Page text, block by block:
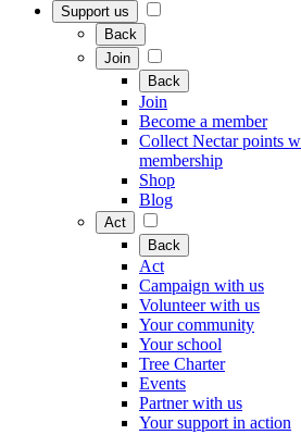
Support us
Back
Join
Back
Join
Become a member
Collect Nectar points
membership
Shop
Blog
Act
Back
Act
Campaign with us
Volunteer with us
Your community
Your school
Tree Charter
Events
Partner with us
Your support in action